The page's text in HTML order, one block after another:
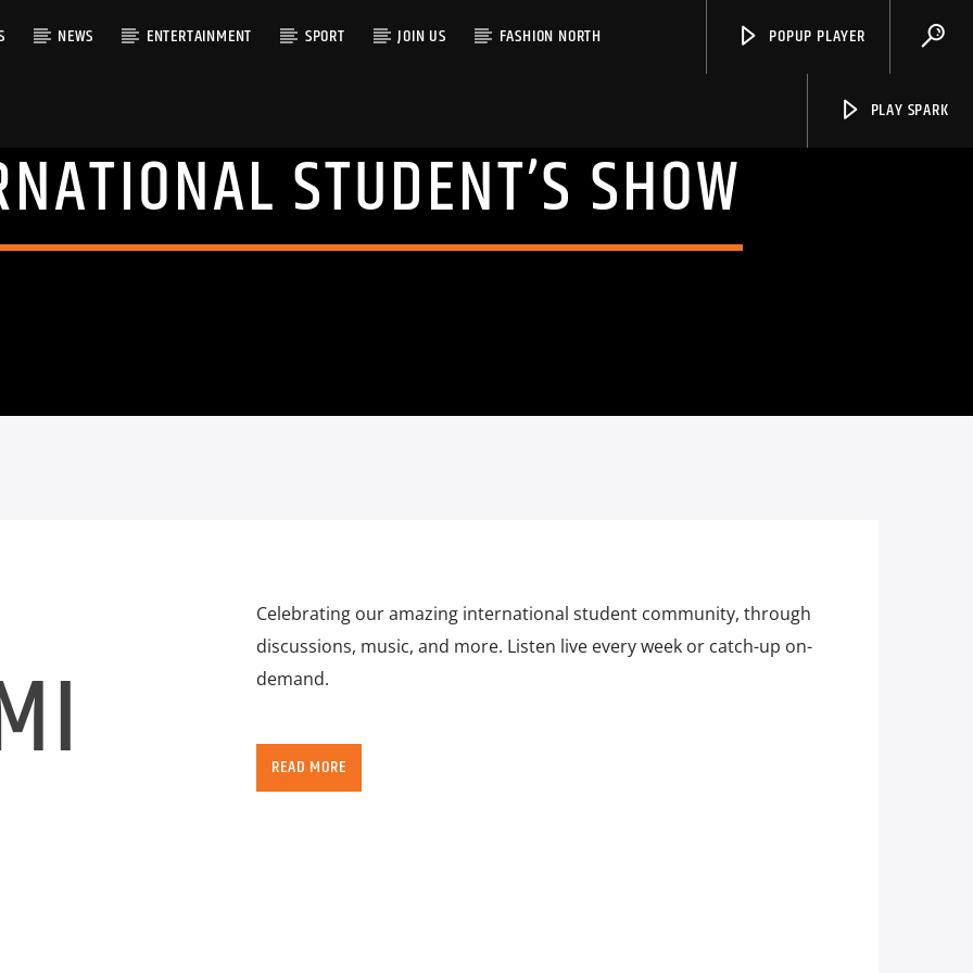
NEWS ENTERTAINMENT SPORT JOIN US FASHION NORTH POPUP PLAYER
PLAY SPARK
STUDENT’S SHOW
Celebrating our amazing international student community, through
discussions, music, and more. Listen live every week or catch-up on-
demand.
READ MORE